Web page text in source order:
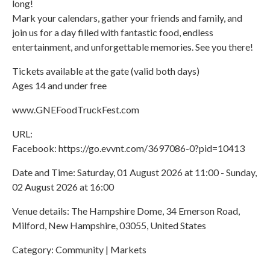
long!
Mark your calendars, gather your friends and family, and
join us for a day filled with fantastic food, endless
entertainment, and unforgettable memories. See you there!
Tickets available at the gate (valid both days)
Ages 14 and under free
www.GNEFoodTruckFest.com
URL:
Facebook: https://go.evvnt.com/3697086-0?pid=10413
Date and Time: Saturday, 01 August 2026 at 11:00 - Sunday,
02 August 2026 at 16:00
Venue details: The Hampshire Dome, 34 Emerson Road,
Milford, New Hampshire, 03055, United States
Category: Community | Markets